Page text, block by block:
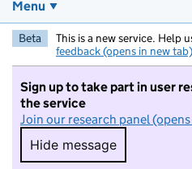
Menu
Beta This is a new service. Help
feedback (opens in new tab)
Sign up to take part in user
the service
Join our research panel
Hide message
Hide message. I